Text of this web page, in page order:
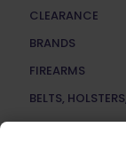
CLEARANCE
BRANDS
FIREARMS
BELTS,
RANGE GEAR